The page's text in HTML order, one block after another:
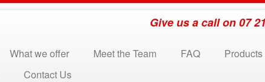
Give us a call on 07
What we offer Meet the Team FAQ
Products
Contact Us